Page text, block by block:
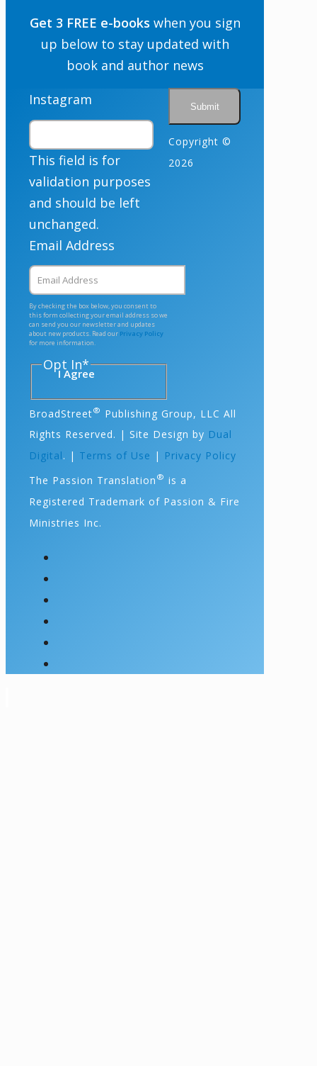
Get 3 FREE e-books when you sign
up below to stay updated with
book and author news
Instagram
This field is for
validation purposes
and should be left
unchanged.
Email Address
By checking the box below, you consent to
this form collecting your email address so we
can send you our newsletter and updates
about new products. Read our Privacy Policy
for more information.
Opt In*
I Agree
Copyright ©
2026
BroadStreet® Publishing Group, LLC All
Rights Reserved. | Site Design by Dual
Digital. | Terms of Use | Privacy Policy
The Passion Translation ® is a
Registered Trademark of Passion & Fire
Ministries Inc.